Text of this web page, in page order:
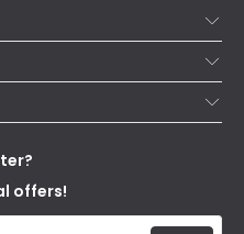
offers!